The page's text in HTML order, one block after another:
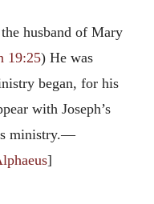
husband of Mary
19:25) He was
began, for his
with Joseph’s
ministry.—
]